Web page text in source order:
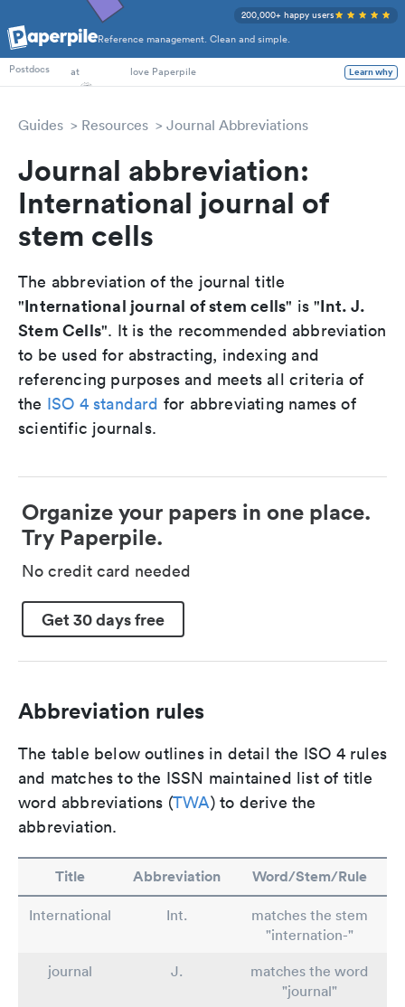
Reference management. Clean and simple.
200,000+ happy users
PhD Students
Postdocs
at love Paperpile Learn why
Guides Resources Journal Abbreviations
Journal abbreviation:
International journal of
stem cells
The abbreviation of the journal title
"International journal of stem cells" is "Int. J.
Stem Cells". It is the recommended abbreviation
to be used for abstracting, indexing and
referencing purposes and meets all criteria of
the ISO 4 standard for abbreviating names of
scientific journals.
Organize your papers in one place.
Try Paperpile.
No credit card needed
Get 30 days free
Abbreviation rules
The table below outlines in detail the ISO 4 rules
and matches to the ISSN maintained list of title
word abbreviations (TWA) to derive the
abbreviation.
Title Abbreviation Word/Stem/Rule
International Int.
matches the stem
"internation-"
journal
J.
matches the word
"journal"